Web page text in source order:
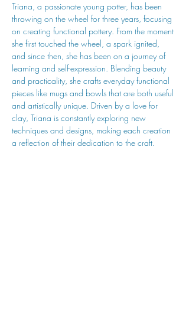
Triana, a passionate young potter, has been
throwing on the wheel for three years, focusing
on creating functional pottery. From the moment
she first touched the wheel, a spark ignited,
and since then, she has been on a journey of
learning and self-expression. Blending beauty
and practicality, she crafts everyday functional
pieces like mugs and bowls that are both useful
and artistically unique. Driven by a love for
clay, Triana is constantly exploring new
techniques and designs, making each creation
a reflection of their dedication to the craft.